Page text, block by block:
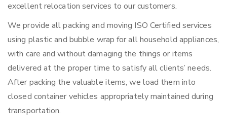
excellent relocation services to our customers.
We provide all packing and moving ISO Certified services
using plastic and bubble wrap for all household appliances,
with care and without damaging the things or items
delivered at the proper time to satisfy all clients’ needs.
After packing the valuable items, we load them into
closed container vehicles appropriately maintained during
transportation.